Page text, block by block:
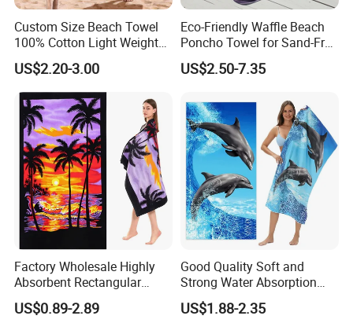
Custom Size Beach Towel
100% Cotton Light Weight
Digital Printed Soft Material
Hot-Selling Beach Towel
US$2.20-3.00
Eco-Friendly Waffle Beach
Poncho Towel for Sand-Free
US$2.50-7.35
Factory Wholesale Highly
Absorbent Rectangular
Beach Towel for Outdoor
Vacations
US$0.89-2.89
Good Quality Soft and
Strong Water Absorption
Printed Customized
70*140cm Beach Towel
US$1.88-2.35